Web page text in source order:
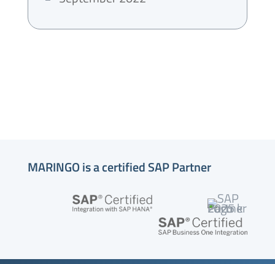
MARINGO is a certified SAP Partner